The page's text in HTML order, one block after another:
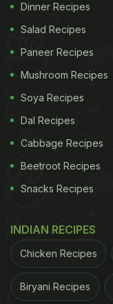
Dinner Recipes
Salad Recipes
Paneer Recipes
Mushroom Recipes
Soya Recipes
Dal Recipes
Cabbage Recipes
Beetroot Recipes
Snacks Recipes
INDIAN RECIPES
Chicken Recipes
Biryani Recipes